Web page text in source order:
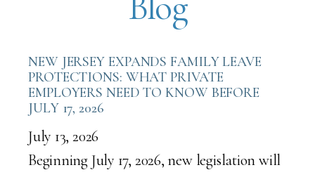
NEW JERSEY EXPANDS FAMILY LEAVE
PROTECTIONS: WHAT PRIVATE
EMPLOYERS NEED TO KNOW BEFORE
JULY 17, 2026
July 13, 2026
Beginning July 17, 2026, new legislation will